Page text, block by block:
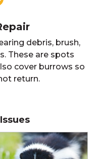
debris, brush,
These are spots
cover burrows so
return.